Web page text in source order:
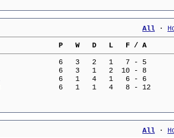
All ·
P   W   D   L   F / A
Fe
6   3   2   1   7 - 5
6   3   1   2  10 - 8
Cali
6   1   4   1   6 - 6
6   1   1   4   8 - 12
All ·